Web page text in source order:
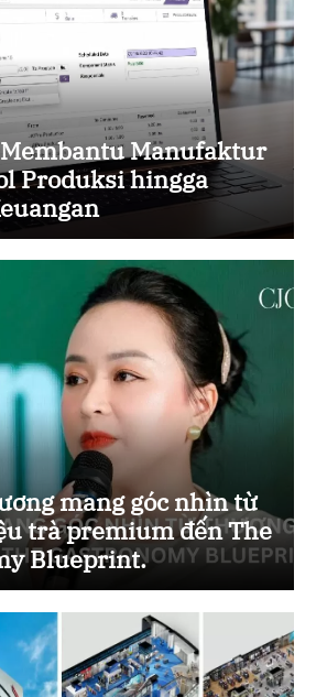
Membantu Manufaktur
Produksi hingga
mang góc nhìn từ
trà premium đến The
Blueprint.